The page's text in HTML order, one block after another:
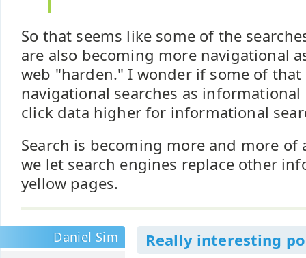
So that seems like some of the
are also becoming more navigational
web "harden." I wonder if some of
navigational searches as informational
click data higher for informational
Search is becoming more and more of
we let search engines replace other
yellow pages.
Daniel Sim
Really interesting